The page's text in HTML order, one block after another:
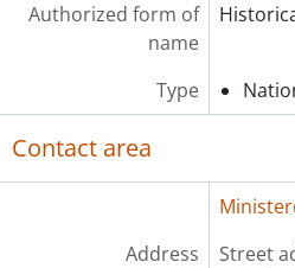
Authorized form of
name
Type
Contact area
Address
Street